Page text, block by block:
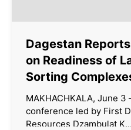
Dagestan
on Readiness of
Sorting
MAKHACHKALA, June 3
conference led by First
Resources Dzambulat K...